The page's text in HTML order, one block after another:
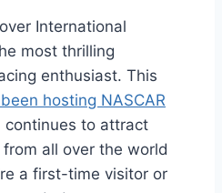
International
most thrilling
enthusiast. This
hosting NASCAR
continues to attract
all over the world
a first-time visitor or